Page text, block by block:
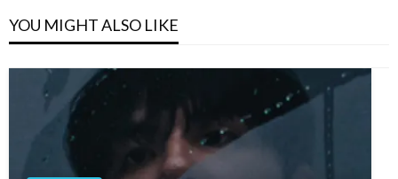
YOU MIGHT ALSO LIKE